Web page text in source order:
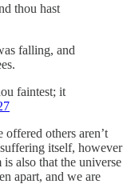
thou hast
falling, and
faintest; it
others aren’t
itself, however
also that the universe
apart, and we are